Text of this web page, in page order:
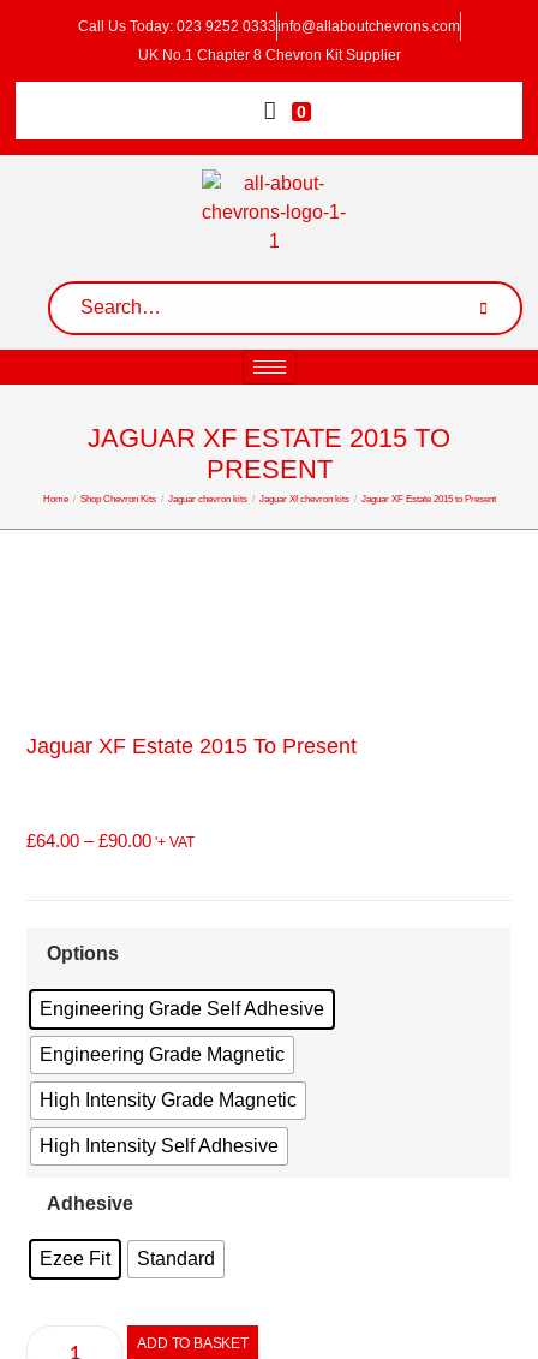
Call Us Today: 023 9252 0333info@allaboutchevrons.com
UK No.1 Chapter 8 Chevron Kit Supplier
0
JAGUAR XF ESTATE 2015 TO
PRESENT
Home / Shop Chevron Kits / Jaguar chevron kits / Jaguar Xf chevron kits / Jaguar XF Estate 2015 to Present
Jaguar XF Estate 2015 To Present
£64.00 – £90.00 '+ VAT
Options
Engineering Grade Self Adhesive
Engineering Grade Magnetic
High Intensity Grade Magnetic
High Intensity Self Adhesive
Adhesive
Ezee Fit Standard
ADD TO BASKET